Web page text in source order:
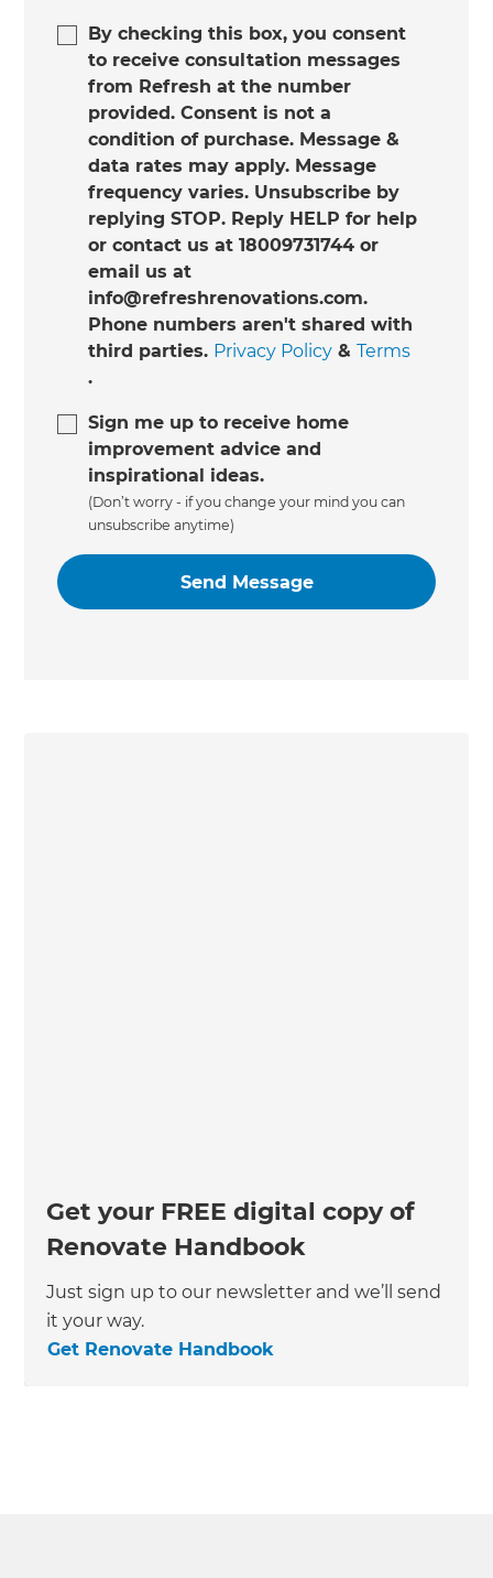
By checking this box, you consent
to receive consultation messages
from Refresh at the number
provided. Consent is not a
condition of purchase. Message &
data rates may apply. Message
frequency varies. Unsubscribe by
replying STOP. Reply HELP for help
or contact us at 18009731744 or
email us at
info@refreshrenovations.com.
Phone numbers aren't shared with
third parties. Privacy Policy &Terms
.
Sign me up to receive home
improvement advice and
inspirational ideas.
(Don’t worry - if you change your mind you can
unsubscribe anytime)
Get your FREE digital copy of
Renovate Handbook
Just sign up to our newsletter and we’ll send
it your way.
Get Renovate Handbook